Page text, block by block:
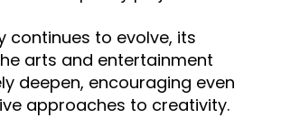
continues to evolve, its
arts and entertainment
deepen, encouraging even
approaches to creativity.